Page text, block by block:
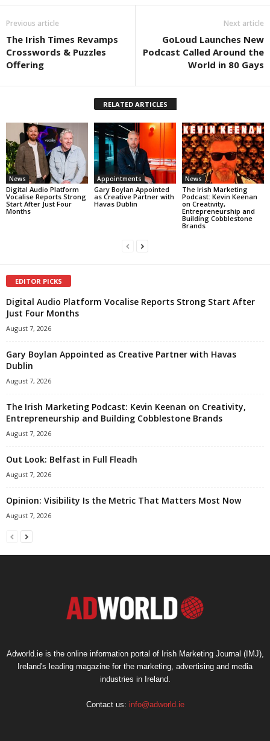
Previous article
The Irish Times Revamps
Crosswords & Puzzles
Offering
Next article
GoLoud Launches New
Podcast Called Around the
World in 80 Gays
RELATED ARTICLES
News
Digital Audio Platform
Vocalise Reports Strong
Start After Just Four
Months
Appointments
Gary Boylan Appointed
as Creative Partner with
Havas Dublin
News
The Irish Marketing
Podcast: Kevin Keenan
on Creativity,
Entrepreneurship and
Building Cobblestone
Brands
EDITOR PICKS
Digital Audio Platform Vocalise Reports Strong Start After
Just Four Months
August 7, 2026
Gary Boylan Appointed as Creative Partner with Havas
Dublin
August 7, 2026
The Irish Marketing Podcast: Kevin Keenan on Creativity,
Entrepreneurship and Building Cobblestone Brands
August 7, 2026
Out Look: Belfast in Full Fleadh
August 7, 2026
Opinion: Visibility Is the Metric That Matters Most Now
August 7, 2026
Adworld.ie is the online information portal of Irish Marketing Journal (IMJ),
Ireland's leading magazine for the marketing, advertising and media
industries in Ireland.
Contact us: info@adworld.ie